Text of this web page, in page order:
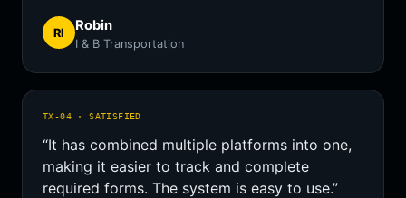
RI Robin
I & B Transportation
TX-04 · SATISFIED
“It has combined multiple platforms into one,
making it easier to track and complete
required forms. The system is easy to use.”